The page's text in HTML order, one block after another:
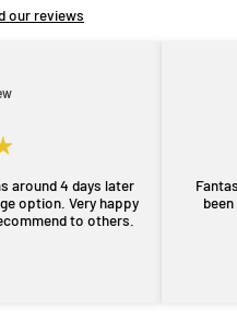
our reviews
around 4 days later
Very happy
to others.